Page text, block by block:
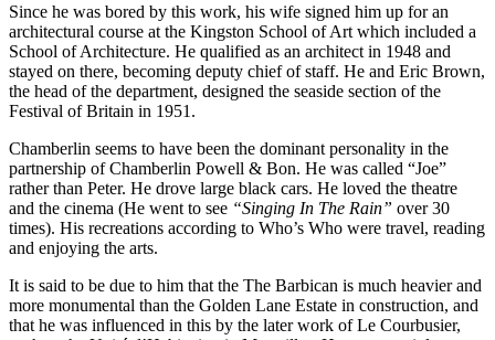
Since he was bored by this work, his wife signed him up for an
architectural course at the Kingston School of Art which included a
School of Architecture. He qualified as an architect in 1948 and
stayed on there, becoming deputy chief of staff. He and Eric Brown,
the head of the department, designed the seaside section of the
Festival of Britain in 1951.
Chamberlin seems to have been the dominant personality in the
partnership of Chamberlin Powell & Bon. He was called “Joe”
rather than Peter. He drove large black cars. He loved the theatre
and the cinema (He went to see “Singing In The Rain” over 30
times). His recreations according to Who’s Who were travel, reading
and enjoying the arts.
It is said to be due to him that the The Barbican is much heavier and
more monumental than the Golden Lane Estate in construction, and
that he was influenced in this by the later work of Le Courbusier,